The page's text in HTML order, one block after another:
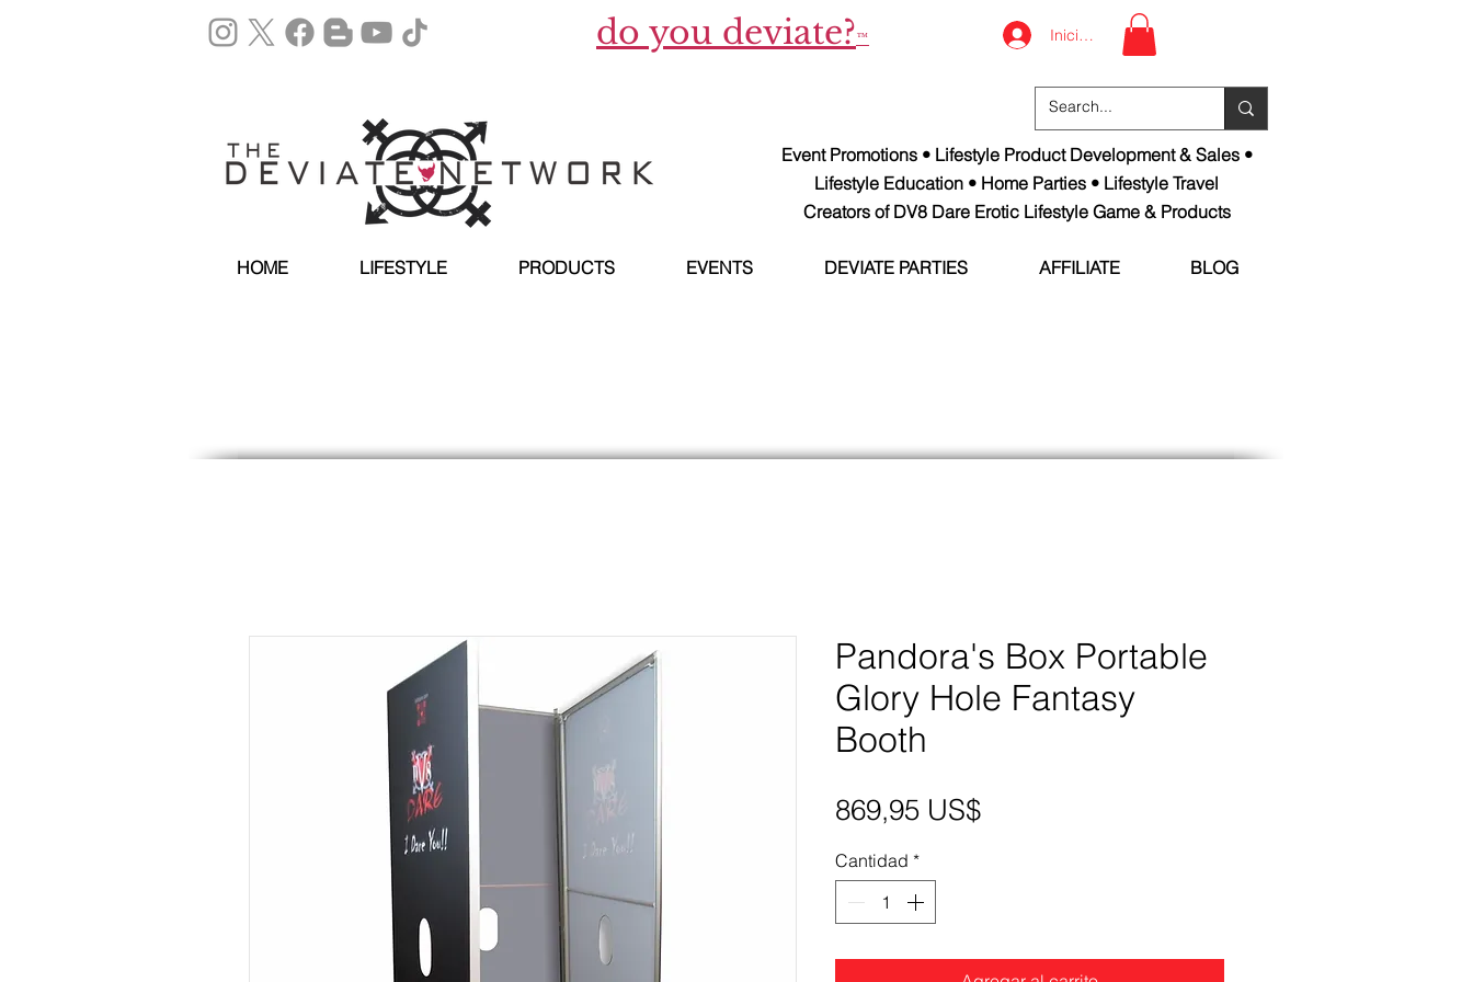
do you deviate?™ Iniciar sesión
Event Promotions • Lifestyle Product Development & Sales •
Lifestyle Education • Home Parties • Lifestyle Travel
Creators of DV8 Dare Erotic Lifestyle Game & Products
HOME LIFESTYLE PRODUCTS EVENTS DEVIATE PARTIES AFFILIATE BLOG
Pandora's Box Portable
Glory Hole Fantasy
Booth
869,95 US$Precio
Cantidad *